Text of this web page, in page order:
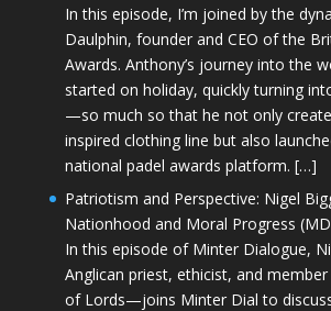
In this episode, I’m joined by the
Daulphin, founder and CEO of the
Awards. Anthony’s journey into the
started on holiday, quickly turning
—so much so that he not only
inspired clothing line but also
national padel awards platform. […]
Patriotism and Perspective: Nigel
Nationhood and Moral Progress
In this episode of Minter Dialogue,
Anglican priest, ethicist, and
of Lords—joins Minter Dial to